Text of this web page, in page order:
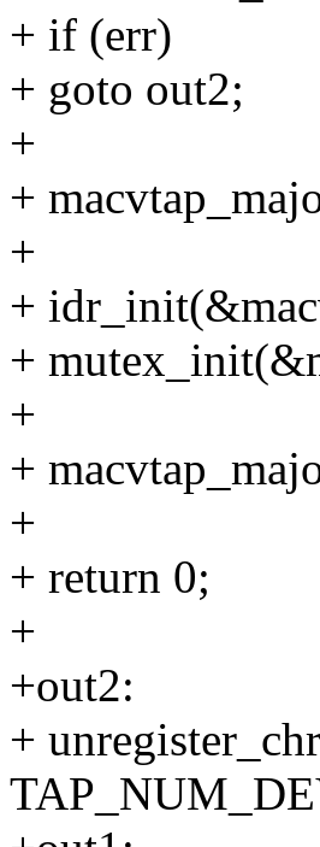
+ if (err)
+ goto out2;
+
+
+
+
+
+
+
+
+ return 0;
+
+out2:
+